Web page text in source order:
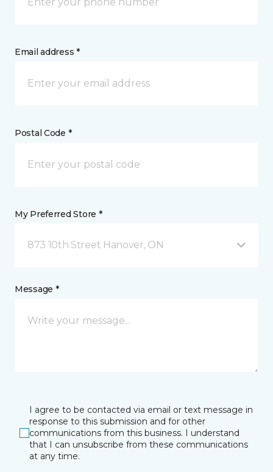
Email address *
Postal Code *
My Preferred Store *
873 10th Street Hanover, ON
Message *
I agree to be contacted via email or text message in
response to this submission and for other
communications from this business. I understand
that I can unsubscribe from these communications
at any time.